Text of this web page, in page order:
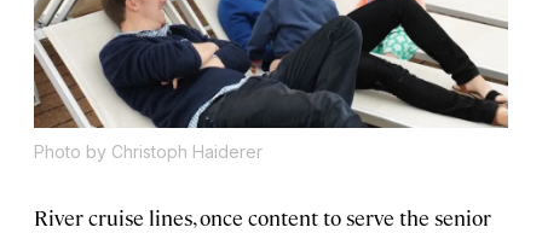
Photo by Christoph Haiderer
River cruise lines, once content to serve the senior